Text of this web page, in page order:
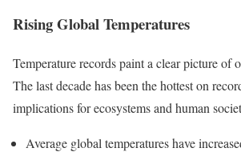
Rising Global Temperatures
Temperature records paint a clear picture of
The last decade has been the hottest on
implications for ecosystems and human
Average global temperatures have